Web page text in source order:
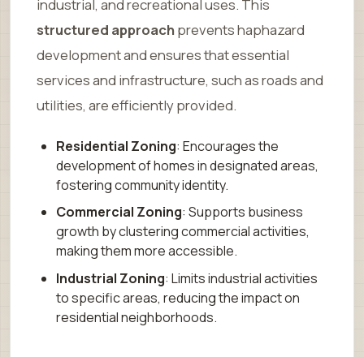
industrial, and recreational uses. This
structured approachprevents haphazard
development and ensures that essential
services and infrastructure, such as roads and
utilities, are efficiently provided.
Residential Zoning: Encourages the
development of homes in designated areas,
fostering community identity.
Commercial Zoning: Supports business
growth by clustering commercial activities,
making them more accessible.
Industrial Zoning: Limits industrial activities
to specific areas, reducing the impact on
residential neighborhoods.